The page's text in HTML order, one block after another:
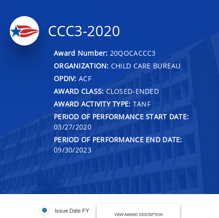
CCC3-2020
Award Number: 20QOCACCC3
ORGANIZATION: CHILD CARE BUREAU
OPDIV: ACF
AWARD CLASS: CLOSED-ENDED
AWARD ACTIVITY TYPE: TANF
PERIOD OF PERFORMANCE START DATE:
03/27/2020
PERIOD OF PERFORMANCE END DATE:
09/30/2023
Issue Date FY
VIEW AWARD DESCRIPTION